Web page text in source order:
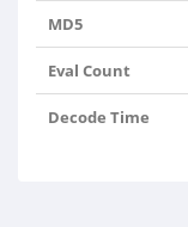
MD5
Eval Count
Decode Time